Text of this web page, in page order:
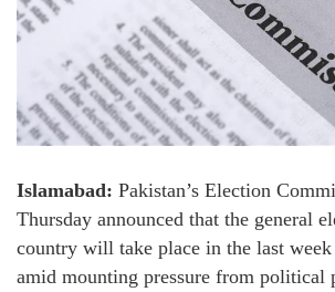
Islamabad: Pakistan’s Election
Thursday announced that the general
country will take place in the last week
amid mounting pressure from political